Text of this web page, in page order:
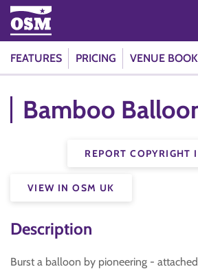
FEATURES PRICING VENUE
Bamboo
REPORT COPYRIGHT
VIEW IN OSM UK
Description
Burst a balloon by pioneering -